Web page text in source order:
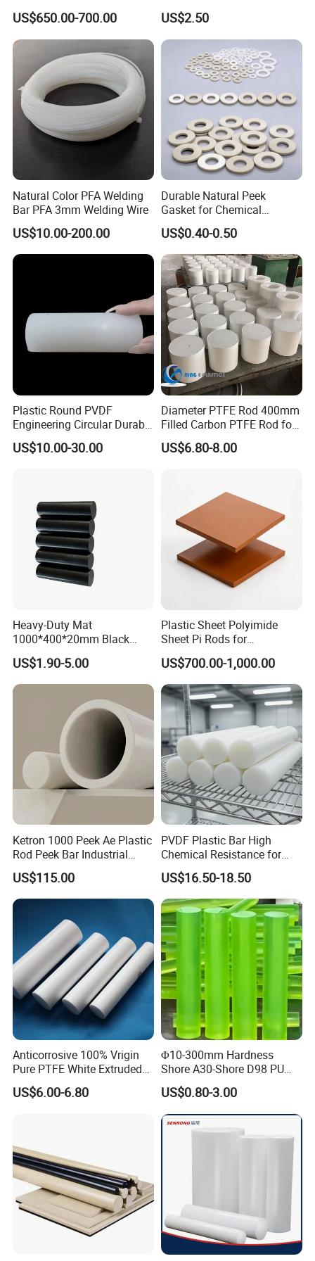
PVC S1000
US$650.00-700.00
mm, 4 mm, 6 mm, 50 mm
/PE Circular Engineering
Plastic Extrusion HDPE Rod
for Round/High Density
Polyethylene
US$2.50
Natural Color PFA Welding
Bar PFA 3mm Welding Wire
US$10.00-200.00
Durable Natural Peek
Gasket for Chemical
Resistance and Longevity
US$0.40-0.50
Plastic Round PVDF
Engineering Circular Durable
Corrosion White Resistant
Sheet Welding Rod
US$10.00-30.00
Diameter PTFE Rod 400mm
Filled Carbon PTFE Rod for
Gasket PTFE Expanded
Sheet for Seal PTFE Tube
US$6.80-8.00
Heavy-Duty Mat
1000*400*20mm Black
HDPE Mat Football
Rebound Mat and Ground
Protection Mat and
UHMWPE Mat
US$1.90-5.00
Plastic Sheet Polyimide
Sheet Pi Rods for
Manufacturing Needs
US$700.00-1,000.00
Ketron 1000 Peek Ae Plastic
Rod Peek Bar Industrial
Polyetheretherketone Rod
with Good Wear and
Abrasion Resistance
US$115.00
PVDF Plastic Bar High
Chemical Resistance for
Corrosive Equipment
Components
US$16.50-18.50
Anticorrosive 100% Vrigin
Pure PTFE White Extruded
Rod Round Bar;
US$6.00-6.80
Φ10-300mm Hardness
Shore A30-Shore D98 PU
Elastomer Rod High
Elasticity Polyurethane
Round Rod
US$0.80-3.00